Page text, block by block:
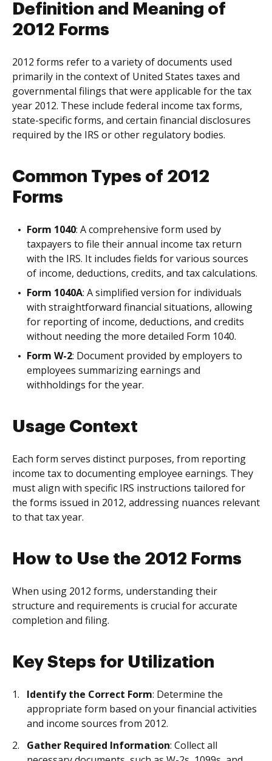
Definition and Meaning of
2012 Forms
2012 forms refer to a variety of documents used
primarily in the context of United States taxes and
governmental filings that were applicable for the tax
year 2012. These include federal income tax forms,
state-specific forms, and certain financial disclosures
required by the IRS or other regulatory bodies.
Common Types of 2012
Forms
Form 1040: A comprehensive form used by
taxpayers to file their annual income tax return
with the IRS. It includes fields for various sources
of income, deductions, credits, and tax calculations.
Form 1040A: A simplified version for individuals
with straightforward financial situations, allowing
for reporting of income, deductions, and credits
without needing the more detailed Form 1040.
Form W-2: Document provided by employers to
employees summarizing earnings and
withholdings for the year.
Usage Context
Each form serves distinct purposes, from reporting
income tax to documenting employee earnings. They
must align with specific IRS instructions tailored for
the forms issued in 2012, addressing nuances relevant
to that tax year.
How to Use the 2012 Forms
When using 2012 forms, understanding their
structure and requirements is crucial for accurate
completion and filing.
Key Steps for Utilization
Identify the Correct Form: Determine the
appropriate form based on your financial activities
and income sources from 2012.
Gather Required Information: Collect all